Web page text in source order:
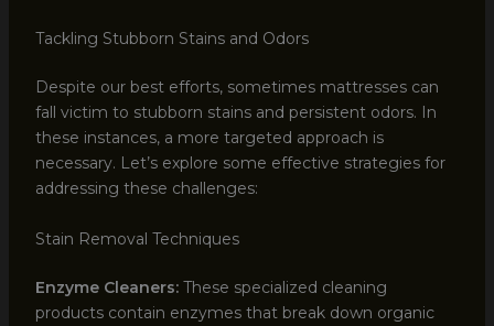
Tackling Stubborn Stains and Odors
Despite our best efforts, sometimes mattresses can
fall victim to stubborn stains and persistent odors. In
these instances, a more targeted approach is
necessary. Let’s explore some effective strategies for
addressing these challenges:
Stain Removal Techniques
Enzyme Cleaners:These specialized cleaning
products contain enzymes that break down organic